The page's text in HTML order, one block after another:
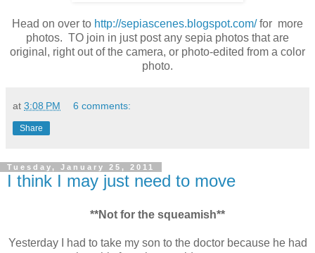
Head on over to http://sepiascenes.blogspot.com/for more
photos. TO join in just post any sepia photos that are
original, right out of the camera, or photo-edited from a color
photo.
at 3:08 PM 6 comments:
Share
Tuesday, January 25, 2011
I think I may just need to move
**Not for the squeamish**
Yesterday I had to take my son to the doctor because he had